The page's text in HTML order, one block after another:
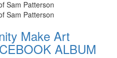
Sam Patterson
Sam Patterson
Make Art
ALBUM